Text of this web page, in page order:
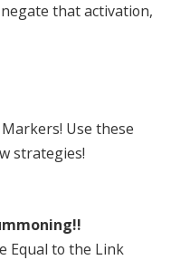
that activation,
Use these
strategies!
Equal to the Link